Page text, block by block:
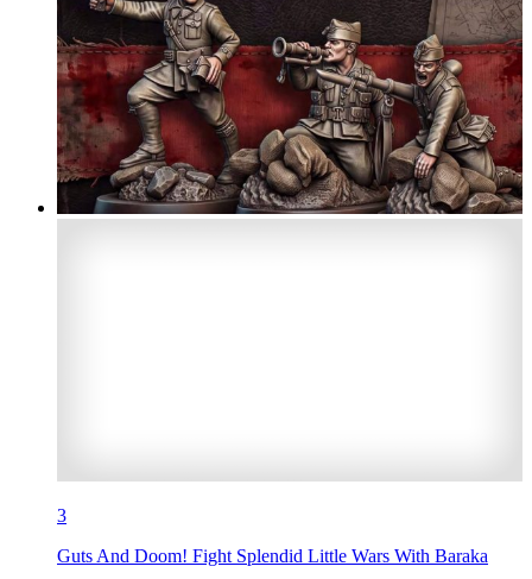
3
Guts And Doom! Fight Splendid Little Wars With Baraka